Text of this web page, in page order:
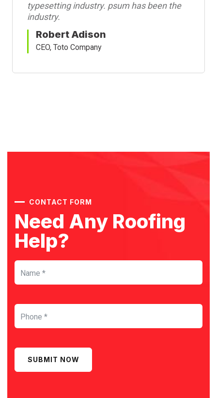
typesetting industry. psum has been the
industry.
Robert Adison
CEO, Toto Company
CONTACT FORM
Need Any Roofing
Help?
SUBMIT NOW